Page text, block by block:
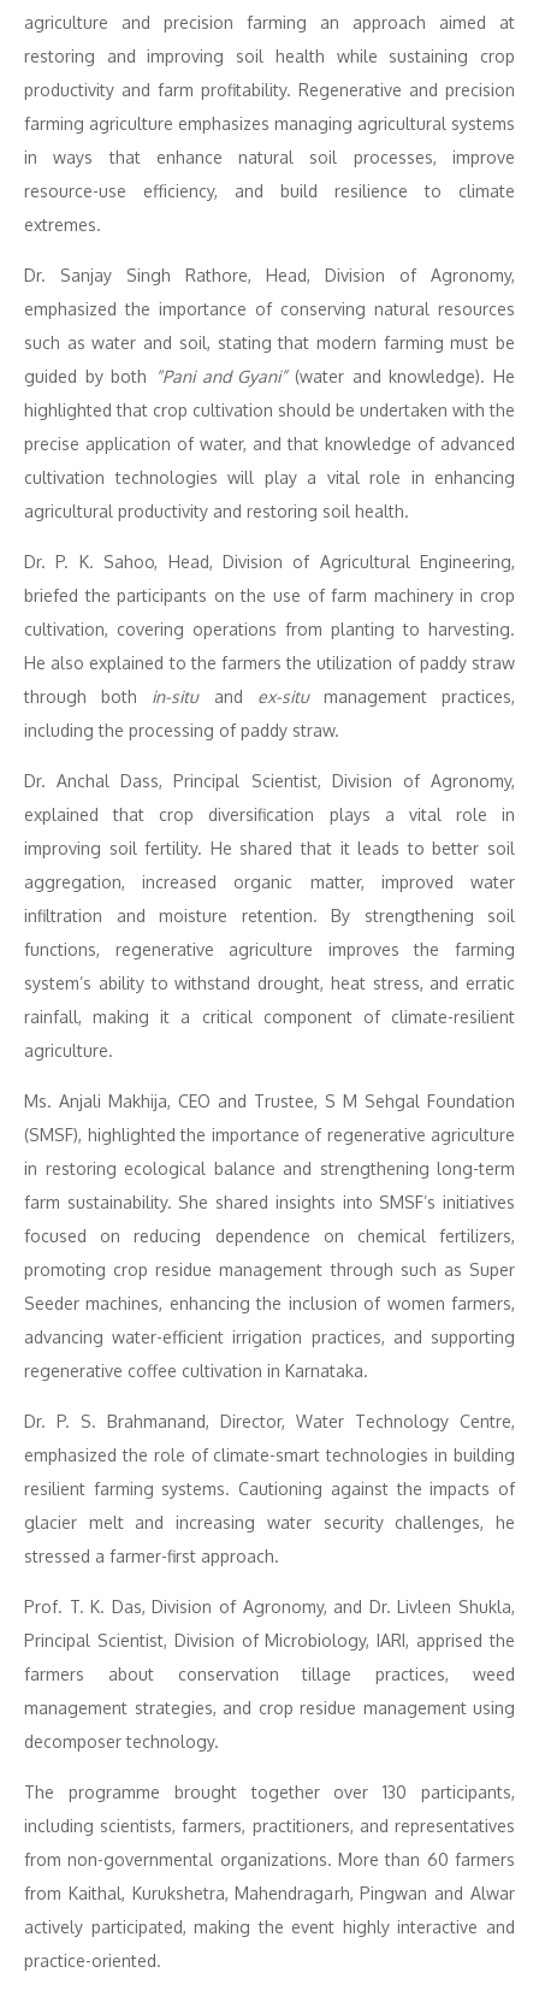
agriculture and precision farming an approach aimed at
restoring and improving soil health while sustaining crop
productivity and farm profitability. Regenerative and precision
farming agriculture emphasizes managing agricultural systems
in ways that enhance natural soil processes, improve
resource-use efficiency, and build resilience to climate
extremes.
Dr. Sanjay Singh Rathore, Head, Division of Agronomy,
emphasized the importance of conserving natural resources
such as water and soil, stating that modern farming must be
guided by both
“Pani and Gyani”(water and knowledge). He
highlighted that crop cultivation should be undertaken with the
precise application of water, and that knowledge of advanced
cultivation technologies will play a vital role in enhancing
agricultural productivity and restoring soil health.
Dr. P. K. Sahoo, Head, Division of Agricultural Engineering,
briefed the participants on the use of farm machinery in crop
cultivation, covering operations from planting to harvesting.
He also explained to the farmers the utilization of paddy straw
through both in-situand ex-situmanagement practices,
including the processing of paddy straw.
Dr. Anchal Dass, Principal Scientist, Division of Agronomy,
explained that crop diversification plays a vital role in
improving soil fertility. He shared that it leads to better soil
aggregation, increased organic matter, improved water
infiltration and moisture retention. By strengthening soil
functions, regenerative agriculture improves the farming
system’s ability to withstand drought, heat stress, and erratic
rainfall, making it a critical component of climate-resilient
agriculture.
Ms. Anjali Makhija, CEO and Trustee, S M Sehgal Foundation
(SMSF), highlighted the importance of regenerative agriculture
in restoring ecological balance and strengthening long-term
farm sustainability. She shared insights into SMSF’s initiatives
focused on reducing dependence on chemical fertilizers,
promoting crop residue management through such as Super
Seeder machines, enhancing the inclusion of women farmers,
advancing water-efficient irrigation practices, and supporting
regenerative coffee cultivation in Karnataka.
Dr. P. S. Brahmanand, Director, Water Technology Centre,
emphasized the role of climate-smart technologies in building
resilient farming systems. Cautioning against the impacts of
glacier melt and increasing water security challenges, he
stressed a farmer-first approach.
Prof. T. K. Das, Division of Agronomy, and Dr. Livleen Shukla,
Principal Scientist, Division of Microbiology, IARI, apprised the
farmers about conservation tillage practices, weed
management strategies, and crop residue management using
decomposer technology.
The programme brought together over 130 participants,
including scientists, farmers, practitioners, and representatives
from non-governmental organizations. More than 60 farmers
from Kaithal, Kurukshetra, Mahendragarh, Pingwan and Alwar
actively participated, making the event highly interactive and
practice-oriented.